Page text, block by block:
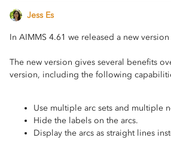
Jess Es
In AIMMS 4.61 we released a new
The new version gives several benefits
version, including the following
Use multiple arc sets and multiple
Hide the labels on the arcs.
Display the arcs as straight lines